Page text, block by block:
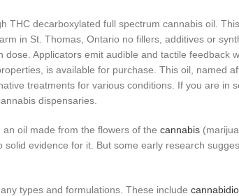
THC decarboxylated full spectrum cannabis oil.
in St. Thomas, Ontario no fillers, additives or
dose. Applicators emit audible and tactile feedback
is available for purchase. This oil, named
treatments for various conditions. If you are in
dispensaries.
, an oil made from the flowers of the cannabis
solid evidence for it. But some early research
types and formulations. These include